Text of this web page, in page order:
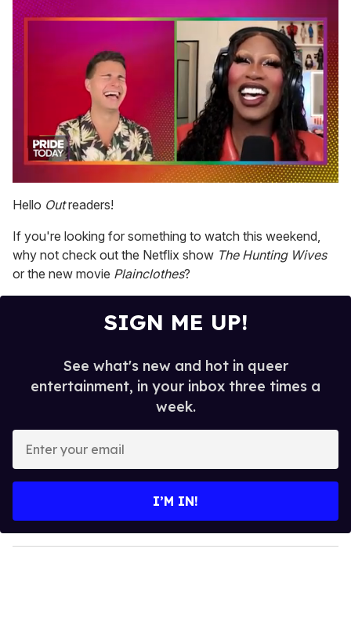
seconds
of
minutes,
13
seconds
Hello Outreaders!
If you're looking for something to watch this weekend,
why not check out the Netflix show The Hunting Wives
or the new movie Plainclothes?
SIGN ME UP!
See what's new and hot in queer
entertainment, in your inbox three times a
week.
y
o
I’M IN!